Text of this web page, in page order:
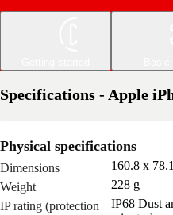
Specifications - Apple
Physical specifications
Dimensions
160.8 x
Weight
228 g
IP rating (protection
IP68 Dust